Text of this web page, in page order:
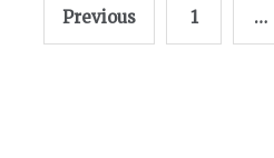
Previous 1 …